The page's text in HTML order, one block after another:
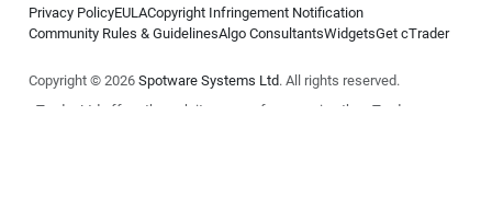
Privacy PolicyEULACopyright Infringement Notification
Community Rules & GuidelinesAlgo ConsultantsWidgetsGet cTrader
Copyright © 2026 Spotware Systems Ltd. All rights reserved.
cTrader Ltd offers through its group of companies the cTrader